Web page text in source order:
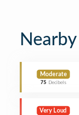
Moderate
75 Decibels
Very Loud